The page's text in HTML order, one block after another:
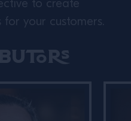
to create
for your customers.